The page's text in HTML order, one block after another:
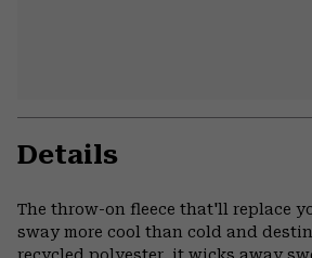
Details
The throw-on fleece that'll replace
sway more cool than cold and